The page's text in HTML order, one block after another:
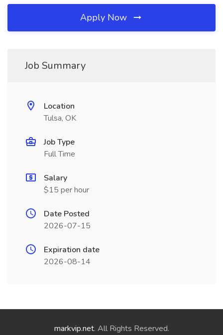
Apply Now
Job Summary
Location
Tulsa, OK
Job Type
Full Time
Salary
$15 per hour
Date Posted
2026-07-15
Expiration date
2026-08-14
markvip.net. All Rights Reserved.